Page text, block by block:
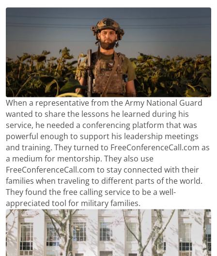
When a representative from the Army National Guard
wanted to share the lessons he learned during his
service, he needed a conferencing platform that was
powerful enough to support his leadership meetings
and training. They turned to FreeConferenceCall.com as
a medium for mentorship. They also use
FreeConferenceCall.com to stay connected with their
families when traveling to different parts of the world.
They found the free calling service to be a well-
appreciated tool for military families.